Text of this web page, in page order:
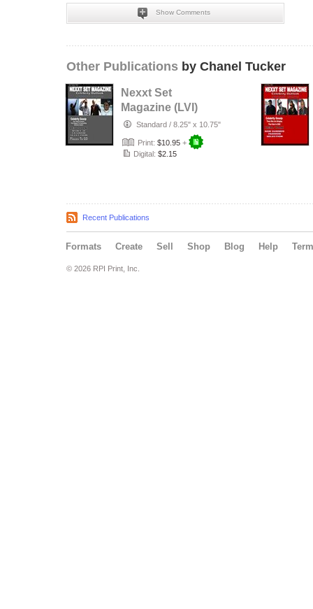
Show Comments
Other Publications by Chanel Tucker
Nexxt Set
Magazine (LVI)
Standard / 8.25" x 10.75"
Print: $10.95 +
Digital: $2.15
Recent Publications
Formats Create Sell Shop Blog Help
© 2026 RPI Print, Inc.